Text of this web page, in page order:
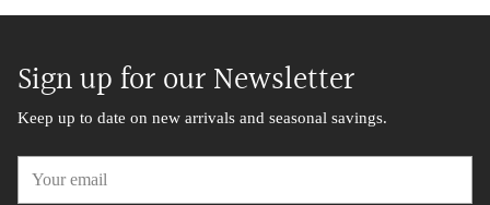
Sign up for our Newsletter
Keep up to date on new arrivals and seasonal savings.
email